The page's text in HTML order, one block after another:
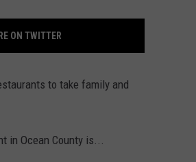
ON TWITTER
to take family and
in Ocean County is...